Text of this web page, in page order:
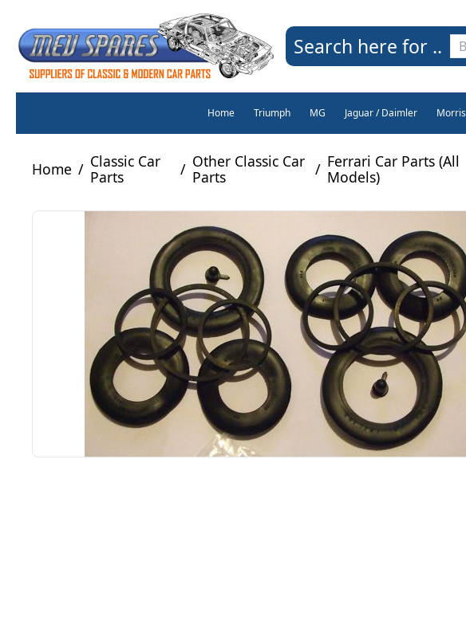
Search here for ..
Home Triumph MG Jaguar / Daimler Morris
Home / Classic Car
Parts
/ Other Classic Car
Parts
/ Ferrari Car Parts (All
Models)